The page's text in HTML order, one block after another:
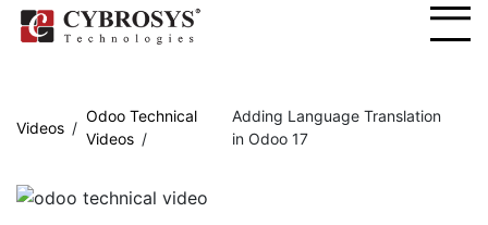
Videos
Odoo Technical
Videos
Adding Language Translation
in Odoo 17